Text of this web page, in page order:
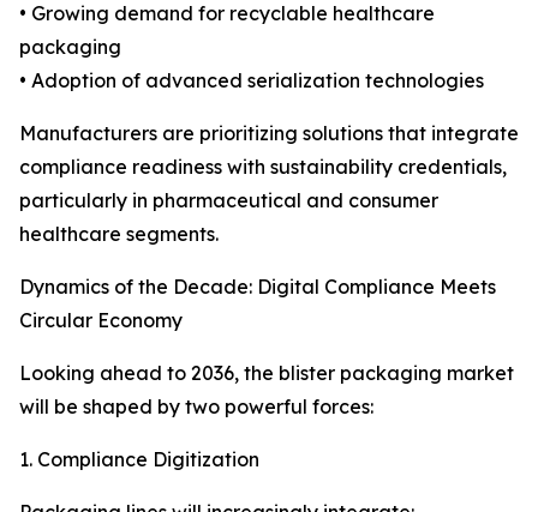
• Growing demand for recyclable healthcare
packaging
• Adoption of advanced serialization technologies
Manufacturers are prioritizing solutions that integrate
compliance readiness with sustainability credentials,
particularly in pharmaceutical and consumer
healthcare segments.
Dynamics of the Decade: Digital Compliance Meets
Circular Economy
Looking ahead to 2036, the blister packaging market
will be shaped by two powerful forces:
1. Compliance Digitization